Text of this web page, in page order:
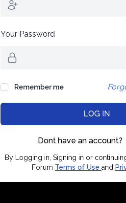
Your Password
Remember me
LOG IN
Dont have an account?
By Logging in, Signing in or
Forum Terms of Use and